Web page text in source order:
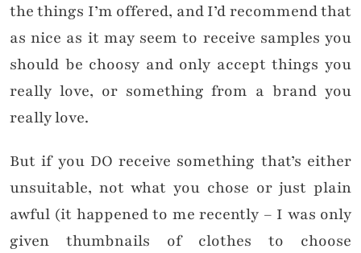
the things I’m offered, and I’d recommend that
as nice as it may seem to receive samples you
should be choosy and only accept things you
really love, or something from a brand you
really love.
But if you DO receive something that’s either
unsuitable, not what you chose or just plain
awful (it happened to me recently – I was only
given thumbnails of clothes to choose